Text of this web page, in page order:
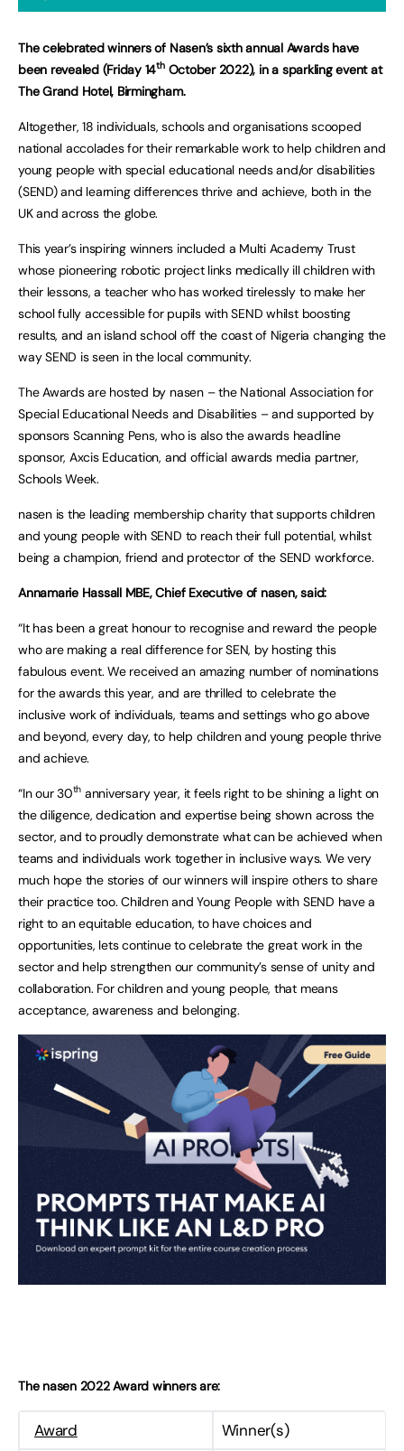
The celebrated winners of Nasen’s sixth annual Awards have
been revealed (Friday 14thOctober 2022), in a sparkling event at
The Grand Hotel, Birmingham.
Altogether, 18 individuals, schools and organisations scooped
national accolades for their remarkable work to help children and
young people with special educational needs and/or disabilities
(SEND) and learning differences thrive and achieve, both in the
UK and across the globe.
This year’s inspiring winners included a Multi Academy Trust
whose pioneering robotic project links medically ill children with
their lessons, a teacher who has worked tirelessly to make her
school fully accessible for pupils with SEND whilst boosting
results, and an island school off the coast of Nigeria changing the
way SEND is seen in the local community.
The Awards are hosted by nasen – the National Association for
Special Educational Needs and Disabilities – and supported by
sponsors Scanning Pens, who is also the awards headline
sponsor, Axcis Education, and official awards media partner,
Schools Week.
nasen is the leading membership charity that supports children
and young people with SEND to reach their full potential, whilst
being a champion, friend and protector of the SEND workforce.
Annamarie Hassall MBE, Chief Executive of nasen, said:
“It has been a great honour to recognise and reward the people
who are making a real difference for SEN, by hosting this
fabulous event. We received an amazing number of nominations
for the awards this year, and are thrilled to celebrate the
inclusive work of individuals, teams and settings who go above
and beyond, every day, to help children and young people thrive
and achieve.
“In our 30th anniversary year, it feels right to be shining a light on
the diligence, dedication and expertise being shown across the
sector, and to proudly demonstrate what can be achieved when
teams and individuals work together in inclusive ways. We very
much hope the stories of our winners will inspire others to share
their practice too. Children and Young People with SEND have a
right to an equitable education, to have choices and
opportunities, lets continue to celebrate the great work in the
sector and help strengthen our community’s sense of unity and
collaboration. For children and young people, that means
acceptance, awareness and belonging.
The nasen 2022 Award winners are:
Award Winner(s)